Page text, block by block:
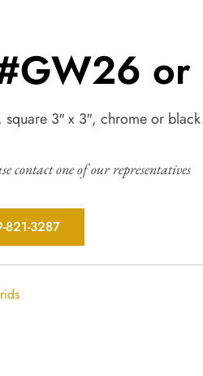
or
3″ x 3″, chrome or
contact one of our representatives
821-3287